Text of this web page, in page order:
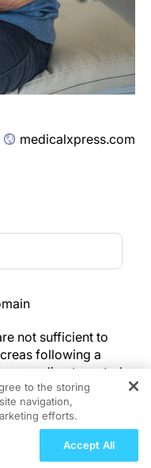
medicalxpress.com
not sufficient to
following a
according to a study
.
or
to diagnose and
to the storing
navigation,
efforts.
Accept All